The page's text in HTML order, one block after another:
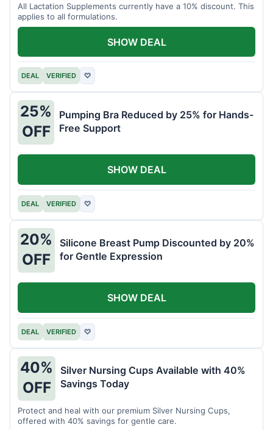
All Lactation Supplements currently have a 10% discount. This
applies to all formulations.
DEAL VERIFIED ♡
SHOW DEAL
25%
OFF
Pumping Bra Reduced by 25% for Hands-
Free Support
DEAL VERIFIED ♡
SHOW DEAL
20%
OFF
Silicone Breast Pump Discounted by 20%
for Gentle Expression
DEAL VERIFIED ♡
SHOW DEAL
40%
OFF
Silver Nursing Cups Available with 40%
Savings Today
Protect and heal with our premium Silver Nursing Cups,
offered with 40% savings for gentle care.